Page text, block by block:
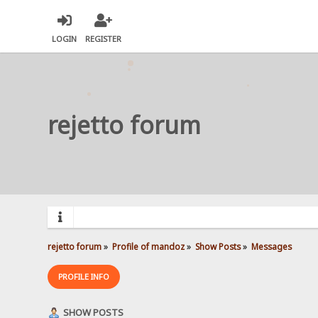
LOGIN REGISTER
rejetto forum
rejetto forum» Profile of mandoz» Show Posts» Messages
PROFILE INFO
SHOW POSTS